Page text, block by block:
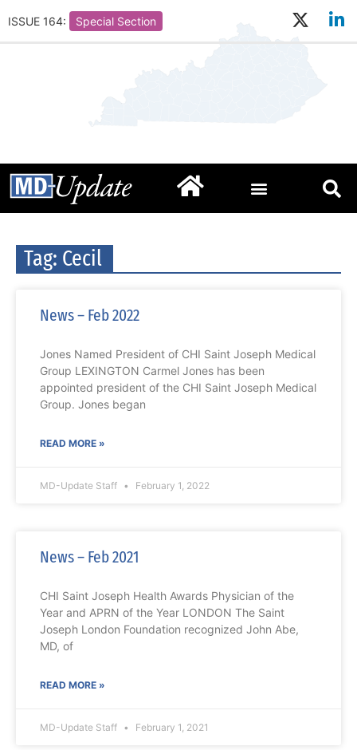
ISSUE 164: Special Section
Tag: Cecil
News – Feb 2022
Jones Named President of CHI Saint Joseph Medical
Group LEXINGTON Carmel Jones has been
appointed president of the CHI Saint Joseph Medical
Group. Jones began
READ MORE »
MD-Update Staff February 1, 2022
News – Feb 2021
CHI Saint Joseph Health Awards Physician of the
Year and APRN of the Year LONDON The Saint
Joseph London Foundation recognized John Abe,
MD, of
READ MORE »
MD-Update Staff February 1, 2021